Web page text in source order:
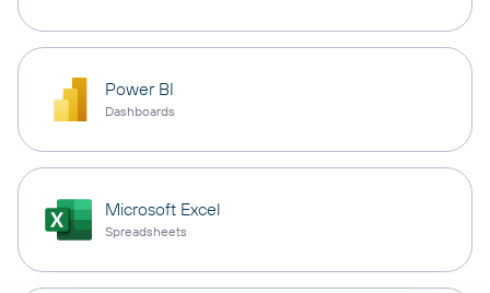
Power BI
Dashboards
Microsoft Excel
Spreadsheets